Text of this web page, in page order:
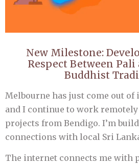
New Milestone:
Respect Between
Buddhist
Melbourne has just come out
and I continue to work
projects from Bendigo. I’m
connections with local Sri
The internet connects me with